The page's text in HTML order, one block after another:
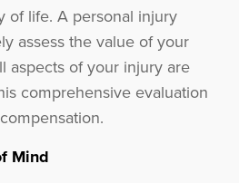
of life. A personal injury
assess the value of your
aspects of your injury are
comprehensive evaluation
Mind